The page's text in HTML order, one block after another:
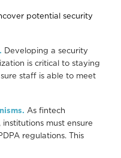
potential security
Developing a security
is critical to staying
staff is able to meet
As fintech
must ensure
regulations. This